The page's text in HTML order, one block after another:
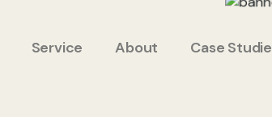
Service About Case